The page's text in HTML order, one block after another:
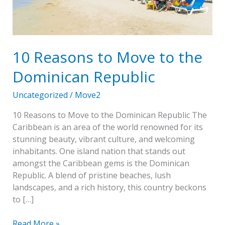
10 Reasons to Move to the
Dominican Republic
Uncategorized / Move2
10 Reasons to Move to the Dominican Republic The
Caribbean is an area of the world renowned for its
stunning beauty, vibrant culture, and welcoming
inhabitants. One island nation that stands out
amongst the Caribbean gems is the Dominican
Republic. A blend of pristine beaches, lush
landscapes, and a rich history, this country beckons
to […]
Republic